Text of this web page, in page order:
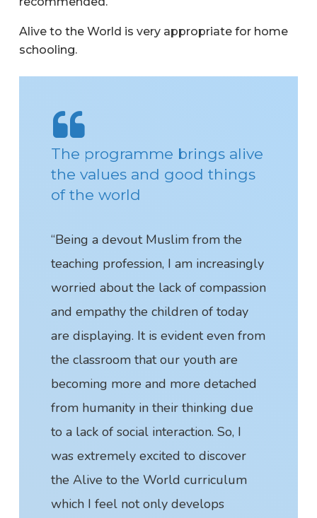
Alive to the World is very appropriate for home
schooling.
The programme brings alive
the values and good things
of the world
“Being a devout Muslim from the
teaching profession, I am increasingly
worried about the lack of compassion
and empathy the children of today
are displaying. It is evident even from
the classroom that our youth are
becoming more and more detached
from humanity in their thinking due
to a lack of social interaction. So, I
was extremely excited to discover
the Alive to the World curriculum
which I feel not only develops